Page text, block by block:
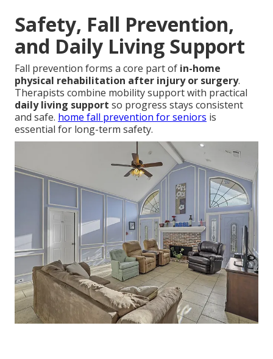
Safety, Fall Prevention,
and Daily Living Support
Fall prevention forms a core part of in-home
physical rehabilitation after injury or surgery.
Therapists combine mobility support with practical
daily living support so progress stays consistent
and safe. home fall prevention for seniors is
essential for long-term safety.